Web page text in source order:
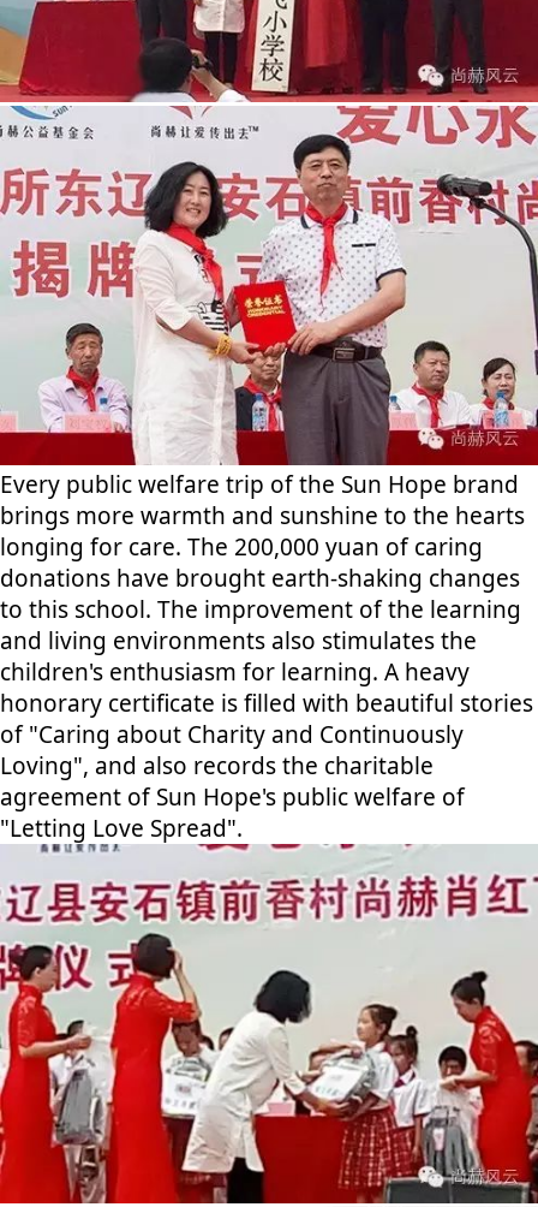
Every public welfare trip of the Sun Hope brand
brings more warmth and sunshine to the hearts
longing for care. The 200,000 yuan of caring
donations have brought earth-shaking changes
to this school. The improvement of the learning
and living environments also stimulates the
children's enthusiasm for learning. A heavy
honorary certificate is filled with beautiful stories
of "Caring about Charity and Continuously
Loving", and also records the charitable
agreement of Sun Hope's public welfare of
"Letting Love Spread".